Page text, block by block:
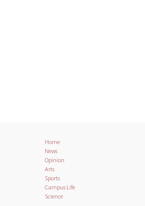
Home
News
Opinion
Arts
Sports
Campus Life
Science